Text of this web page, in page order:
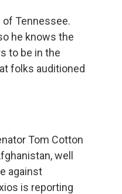
of Tennessee.
he knows the
to be in the
folks auditioned
Tom Cotton
well
against
is reporting